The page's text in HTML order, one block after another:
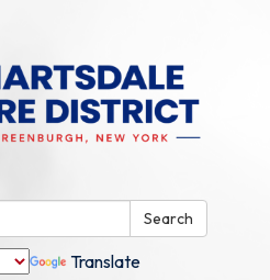
Search
Translate